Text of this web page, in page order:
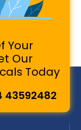
Your
Our
Today
43592482